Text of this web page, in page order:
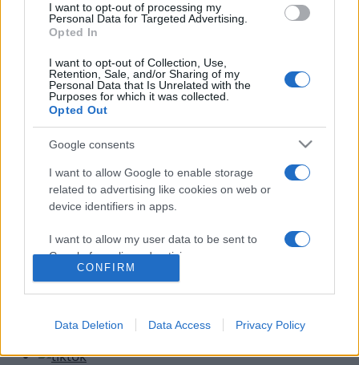
I want to opt-out of processing my
Personal Data for Targeted Advertising.
Opted In
I want to opt-out of Collection, Use,
Retention, Sale, and/or Sharing of my
Personal Data that Is Unrelated with the
Purposes for which it was collected.
Opted Out
Google consents
I want to allow Google to enable storage
related to advertising like cookies on web or
device identifiers in apps.
I want to allow my user data to be sent to
Google for online advertising purposes.
CONFIRM
Data Deletion Data Access Privacy Policy
Έρχονται βροχές και καταιγίδες από τα
δυτικά!
13.09.2012
News
Έκτακτο δελτίο επικίνδυνων καιρικών
φαινόμενων – Bίντεο
13.07.2012
News
Από τον καύσωνα, στα επικίνδυνα καιρικά
φαινόμενα,Τετάρτη και Πέμπτη!
10.08.2011